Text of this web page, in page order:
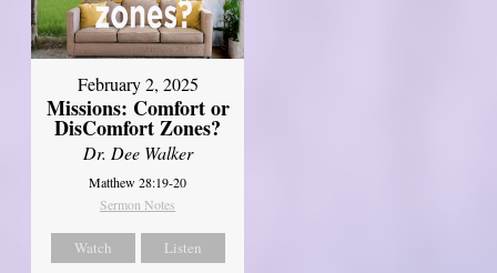
February 2, 2025
Missions: Comfort or
DisComfort Zones?
Dr. Dee Walker
Matthew 28:19-20
Sermon Notes
Watch Listen